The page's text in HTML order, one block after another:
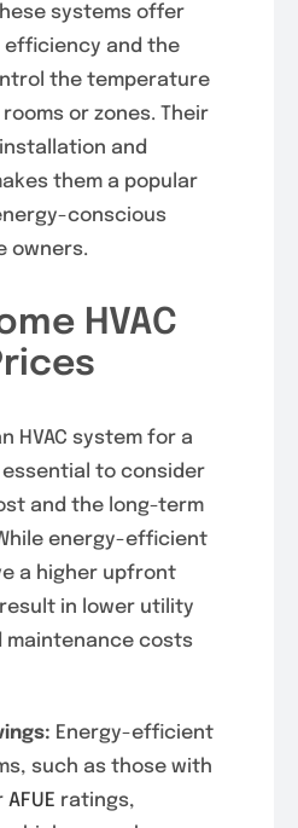
systems offer
efficiency and the
the temperature
or zones. Their
and
them a popular
conscious
owners.
HVAC
HVAC system for a
essential to consider
and the long-term
energy-efficient
a higher upfront
in lower utility
maintenance costs
Energy-efficient
such as those with
AFUE ratings,